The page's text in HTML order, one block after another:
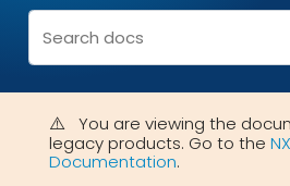
You are viewing the
legacy products. Go to the
Documentation.